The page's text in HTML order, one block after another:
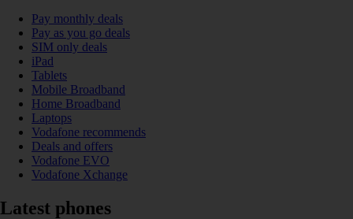
Pay monthly deals
Pay as you go deals
SIM only deals
iPad
Tablets
Mobile Broadband
Home Broadband
Laptops
Vodafone recommends
Deals and offers
Vodafone EVO
Vodafone Xchange
Latest phones